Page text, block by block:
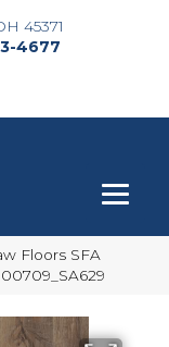
45371
4677
Floors SFA